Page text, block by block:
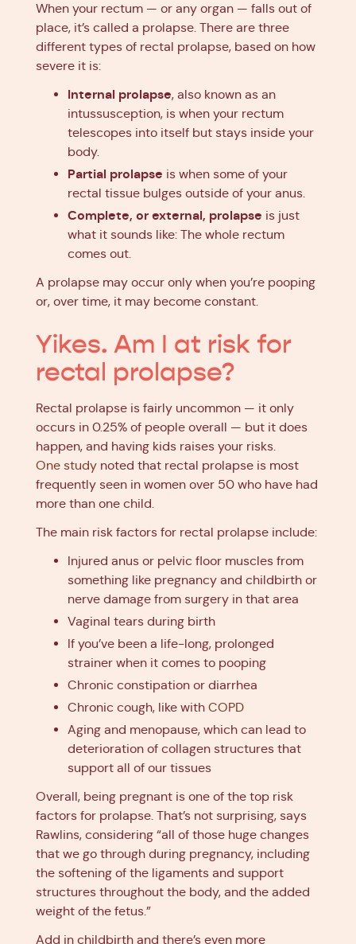
When your rectum — or any organ — falls out of
place, it’s called a prolapse. There are three
different types of rectal prolapse, based on how
severe it is:
Internal prolapse, also known as an
intussusception, is when your rectum
telescopes into itself but stays inside your
body.
Partial prolapse is when some of your
rectal tissue bulges outside of your anus.
Complete, or external, prolapse is just
what it sounds like: The whole rectum
comes out.
A prolapse may occur only when you’re pooping
or, over time, it may become constant.
Yikes. Am I at risk for
rectal prolapse?
Rectal prolapse is fairly uncommon — it only
occurs in 0.25% of people overall — but it does
happen, and having kids raises your risks.
One study noted that rectal prolapse is most
frequently seen in women over 50 who have had
more than one child.
The main risk factors for rectal prolapse include:
Injured anus or pelvic floor muscles from
something like pregnancy and childbirth or
nerve damage from surgery in that area
Vaginal tears during birth
If you’ve been a life-long, prolonged
strainer when it comes to pooping
Chronic constipation or diarrhea
Chronic cough, like with COPD
Aging and menopause, which can lead to
deterioration of collagen structures that
support all of our tissues
Overall, being pregnant is one of the top risk
factors for prolapse. That’s not surprising, says
Rawlins, considering “all of those huge changes
that we go through during pregnancy, including
the softening of the ligaments and support
structures throughout the body, and the added
weight of the fetus.”
Add in childbirth and there’s even more